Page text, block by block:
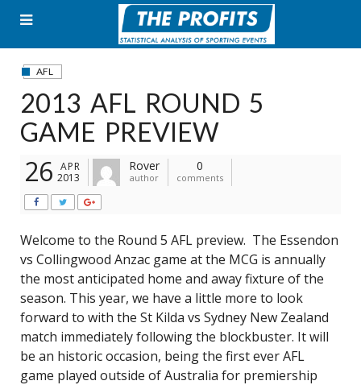
content
AFL
2013 AFL ROUND 5
GAME PREVIEW
26 APR
2013
Rover
author
0
comments
Welcome to the Round 5 AFL preview. The Essendon
vs Collingwood Anzac game at the MCG is annually
the most anticipated home and away fixture of the
season. This year, we have a little more to look
forward to with the St Kilda vs Sydney New Zealand
match immediately following the blockbuster. It will
be an historic occasion, being the first ever AFL
game played outside of Australia for premiership